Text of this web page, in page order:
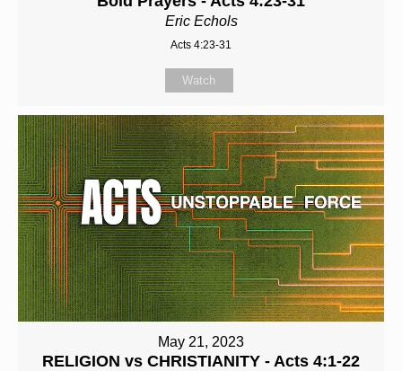
Eric Echols
Acts 4:23-31
Watch
May 21, 2023
RELIGION vs CHRISTIANITY - Acts 4:1-22